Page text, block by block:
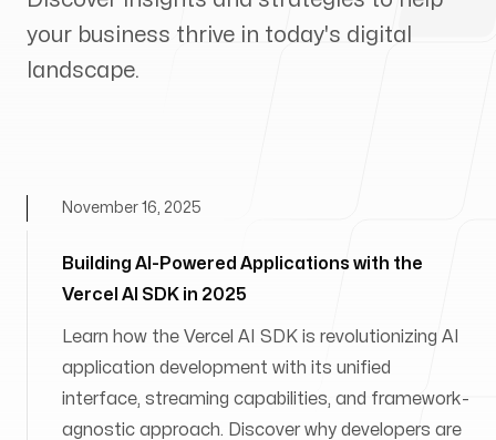
your business thrive in today's digital
landscape.
Building AI-Powered Applications with the
Vercel AI SDK in 2025
November 16, 2025
Learn how the Vercel AI SDK is revolutionizing AI
application development with its unified
interface, streaming capabilities, and framework-
agnostic approach. Discover why developers are